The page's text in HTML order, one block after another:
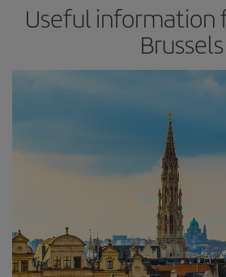
Useful information
Brussels